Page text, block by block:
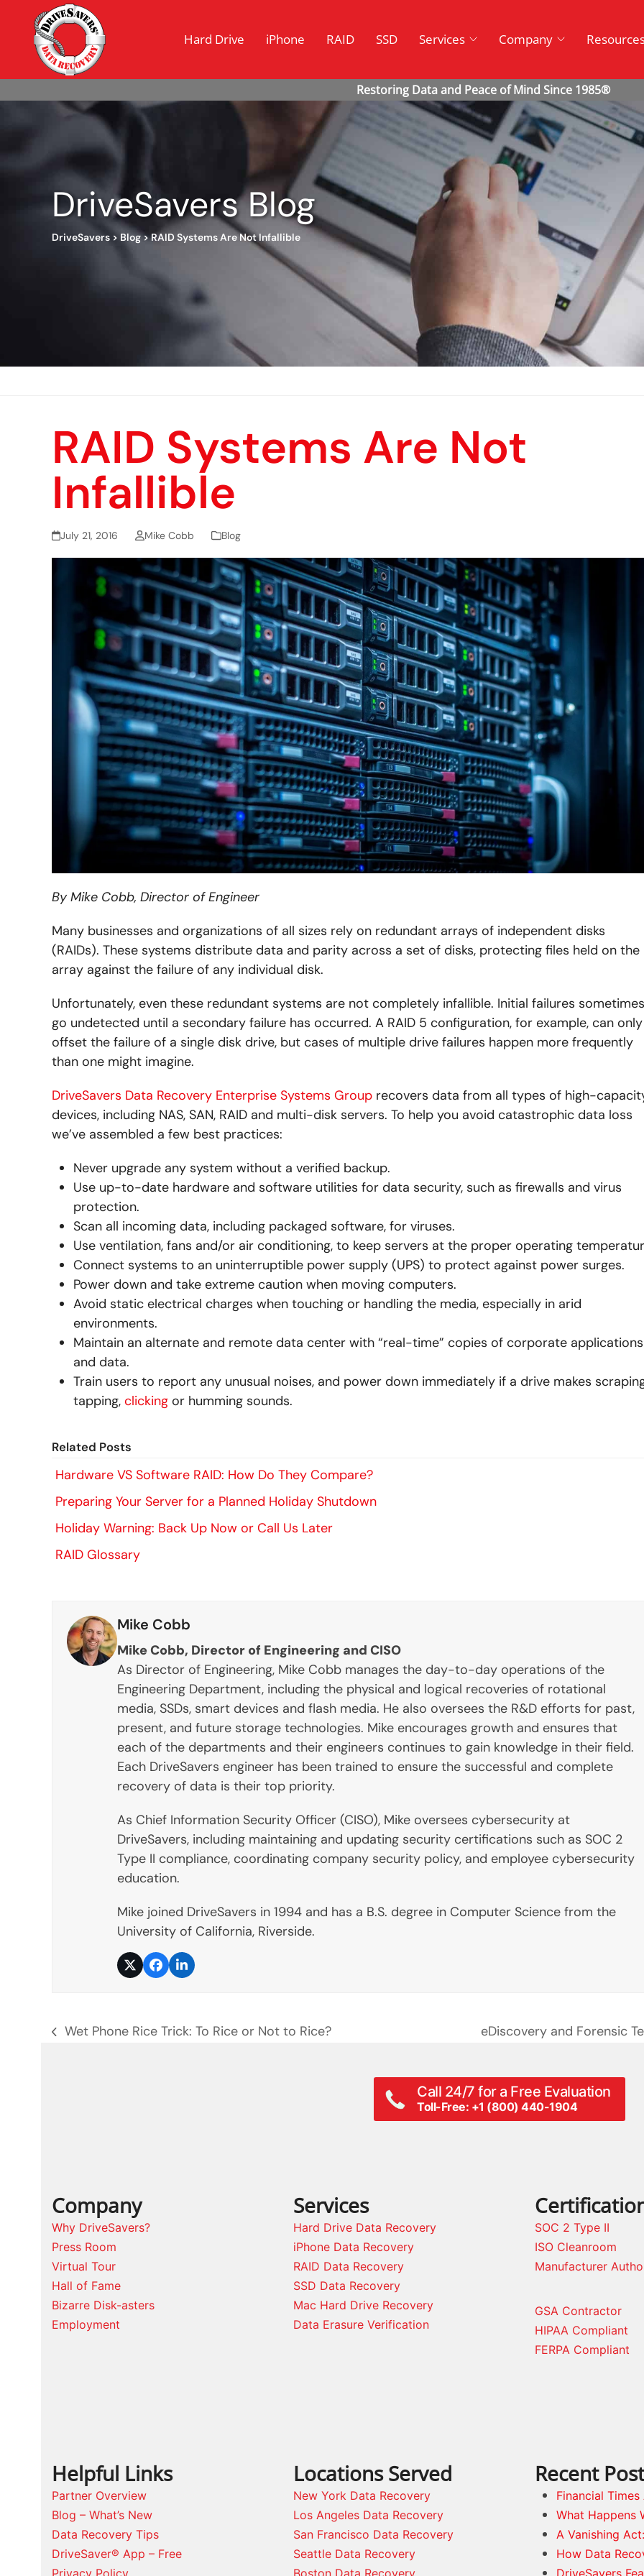
Hard Drive iPhone RAID SSD Services Company
DriveSavers Blog
DriveSavers > Blog>RAID Systems Are Not Infallible
RAID Systems Are Not
Infallible
July 21, 2016 Mike Cobb Blog
By Mike Cobb, Director of Engineer
Many businesses and organizations of all sizes rely on redundant arrays of independent disks
(RAIDs). These systems distribute data and parity across a set of disks, protecting files held on the
array against the failure of any individual disk.
Unfortunately, even these redundant systems are not completely infallible. Initial failures sometimes
go undetected until a secondary failure has occurred. A RAID 5 configuration, for example, can only
offset the failure of a single disk drive, but cases of multiple drive failures happen more frequently
than one might imagine.
DriveSavers Data Recovery Enterprise Systems Group recovers data from all types of high-
devices, including NAS, SAN, RAID and multi-disk servers. To help you avoid catastrophic data loss
we’ve assembled a few best practices:
Never upgrade any system without a verified backup.
Use up-to-date hardware and software utilities for data security, such as firewalls and virus
protection.
Scan all incoming data, including packaged software, for viruses.
Use ventilation, fans and/or air conditioning, to keep servers at the proper operating
Connect systems to an uninterruptible power supply (UPS) to protect against power surges.
Power down and take extreme caution when moving computers.
Avoid static electrical charges when touching or handling the media, especially in arid
environments.
Maintain an alternate and remote data center with “real-time” copies of corporate applications
and data.
Train users to report any unusual noises, and power down immediately if a drive makes
tapping, clicking or humming sounds.
Related Posts
Hardware VS Software RAID: How Do They Compare?
Preparing Your Server for a Planned Holiday Shutdown
Holiday Warning: Back Up Now or Call Us Later
RAID Glossary
Mike Cobb
Mike Cobb, Director of Engineering and CISO
As Director of Engineering, Mike Cobb manages the day-to-day operations of the
Engineering Department, including the physical and logical recoveries of rotational
media, SSDs, smart devices and flash media. He also oversees the R&D efforts for past,
present, and future storage technologies. Mike encourages growth and ensures that
each of the departments and their engineers continues to gain knowledge in their field.
Each DriveSavers engineer has been trained to ensure the successful and complete
recovery of data is their top priority.
As Chief Information Security Officer (CISO), Mike oversees cybersecurity at
DriveSavers, including maintaining and updating security certifications such as SOC 2
Type II compliance, coordinating company security policy, and employee cybersecurity
education.
Mike joined DriveSavers in 1994 and has a B.S. degree in Computer Science from the
University of California, Riverside.
TwitterFacebook
LinkedIn
previous
Wet Phone Rice Trick: To Rice or Not to Rice?
next
eDiscovery and Forensic
Call 24/7 for a Free Evaluation
Toll-Free: +1 (800) 440-1904
Company
Why DriveSavers?
Press Room
Virtual Tour
Hall of Fame
Bizarre Disk-asters
Employment
Services
Hard Drive Data Recovery
iPhone Data Recovery
RAID Data Recovery
SSD Data Recovery
Mac Hard Drive Recovery
Data Erasure Verification
SOC 2 Type II
ISO Cleanroom
Manufacturer
GSA Contractor
HIPAA Compliant
FERPA Compliant
Helpful Links
Partner Overview
Blog – What’s New
Data Recovery Tips
DriveSaver® App – Free
Locations Served
New York Data Recovery
Los Angeles Data Recovery
San Francisco Data Recovery
Seattle Data Recovery
Recent
Financial
What Happens
A Vanishing
How Data